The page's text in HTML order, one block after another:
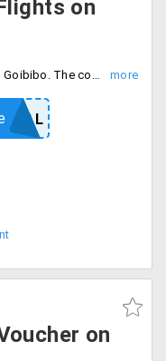
on
Get up to Rs.700 discount on flights on Goibibo. The coupon is valid for new PayPal users only. Cashback will be credited PayPal account directly. The offer expires on 31/01/2020.
on